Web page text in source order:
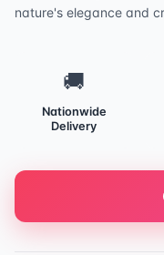
nature's elegance and
🚚
Nationwide
Delivery